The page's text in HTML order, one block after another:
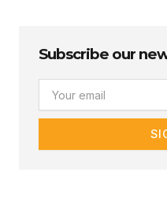
Subscribe our